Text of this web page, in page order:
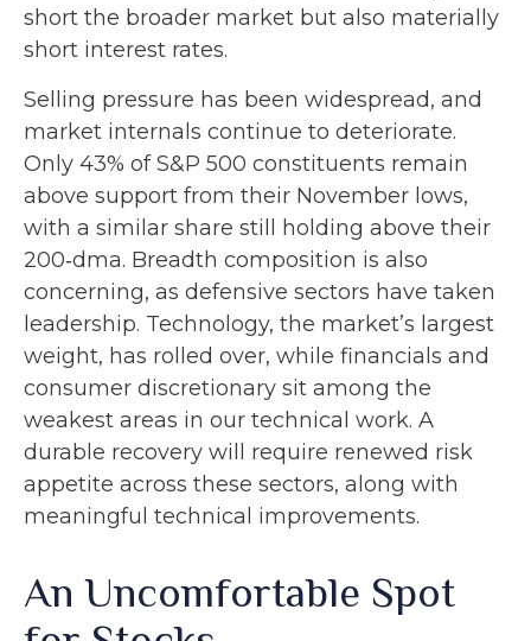
short the broader market but also materially
short interest rates.
Selling pressure has been widespread, and
market internals continue to deteriorate.
Only 43% of S&P 500 constituents remain
above support from their November lows,
with a similar share still holding above their
200‑dma. Breadth composition is also
concerning, as defensive sectors have taken
leadership. Technology, the market’s largest
weight, has rolled over, while financials and
consumer discretionary sit among the
weakest areas in our technical work. A
durable recovery will require renewed risk
appetite across these sectors, along with
meaningful technical improvements.
An Uncomfortable Spot